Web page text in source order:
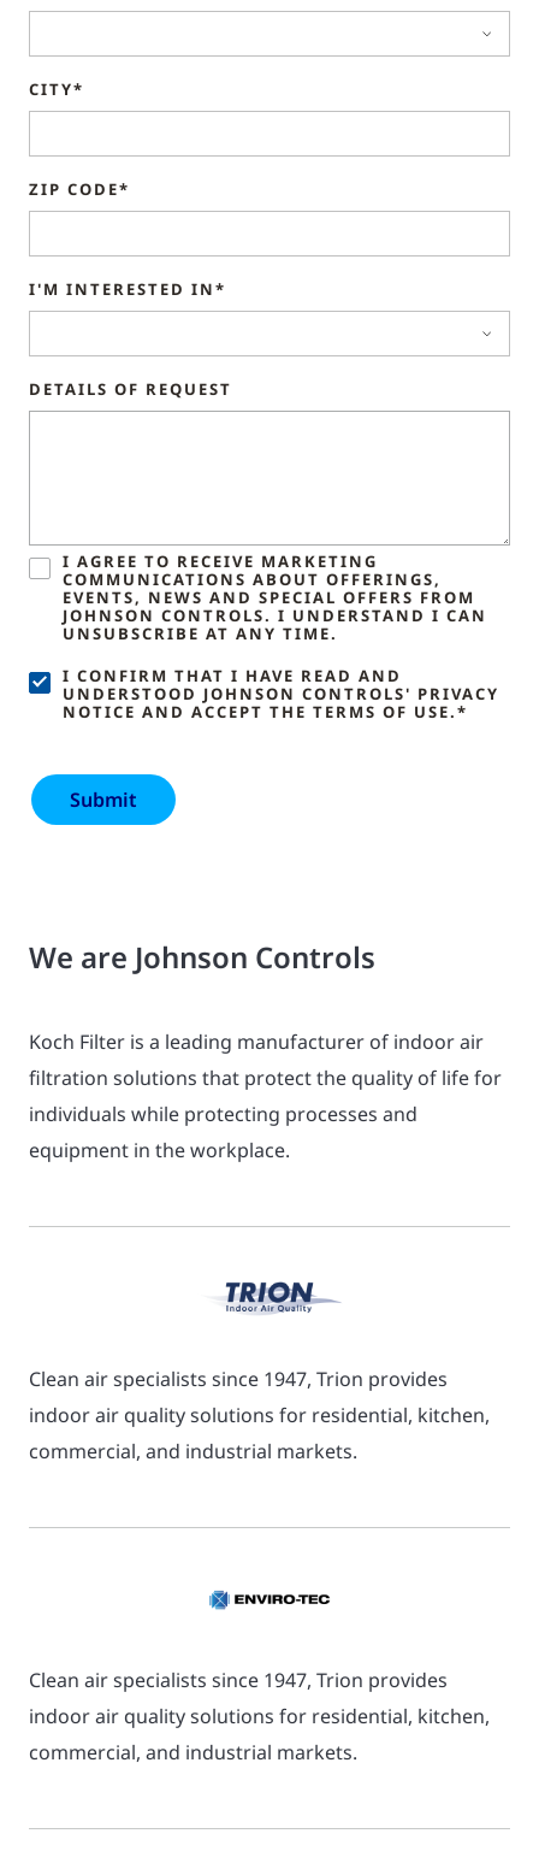
CITY*
ZIP CODE*
I'M INTERESTED IN*
DETAILS OF REQUEST
I AGREE TO RECEIVE MARKETING
COMMUNICATIONS ABOUT OFFERINGS,
EVENTS, NEWS AND SPECIAL OFFERS FROM
JOHNSON CONTROLS. I UNDERSTAND I CAN
UNSUBSCRIBE AT ANY TIME.
I CONFIRM THAT I HAVE READ AND
UNDERSTOOD JOHNSON CONTROLS' PRIVACY
NOTICE AND ACCEPT THE TERMS OF USE.*
We are Johnson Controls
Koch Filter is a leading manufacturer of indoor air
filtration solutions that protect the quality of life for
individuals while protecting processes and
equipment in the workplace.
Clean air specialists since 1947, Trion provides
indoor air quality solutions for residential, kitchen,
commercial, and industrial markets.
Clean air specialists since 1947, Trion provides
indoor air quality solutions for residential, kitchen,
commercial, and industrial markets.